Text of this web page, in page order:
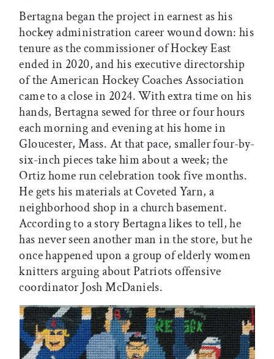
Bertagna began the project in earnest as his
hockey administration career wound down: his
tenure as the commissioner of Hockey East
ended in 2020, and his executive directorship
of the American Hockey Coaches Association
came to a close in 2024. With extra time on his
hands, Bertagna sewed for three or four hours
each morning and evening at his home in
Gloucester, Mass. At that pace, smaller four-by-
six-inch pieces take him about a week; the
Ortiz home run celebration took five months.
He gets his materials at Coveted Yarn, a
neighborhood shop in a church basement.
According to a story Bertagna likes to tell, he
has never seen another man in the store, but he
once happened upon a group of elderly women
knitters arguing about Patriots offensive
coordinator Josh McDaniels.